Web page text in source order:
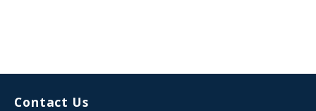
Contact Us